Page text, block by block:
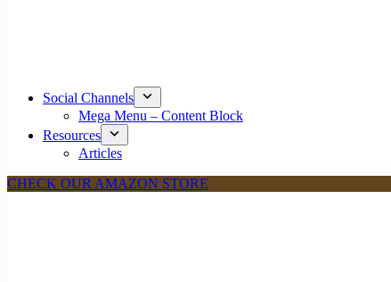
Social Channels
Mega Menu – Content Block
Resources
Articles
CHECK OUR AMAZON STORE